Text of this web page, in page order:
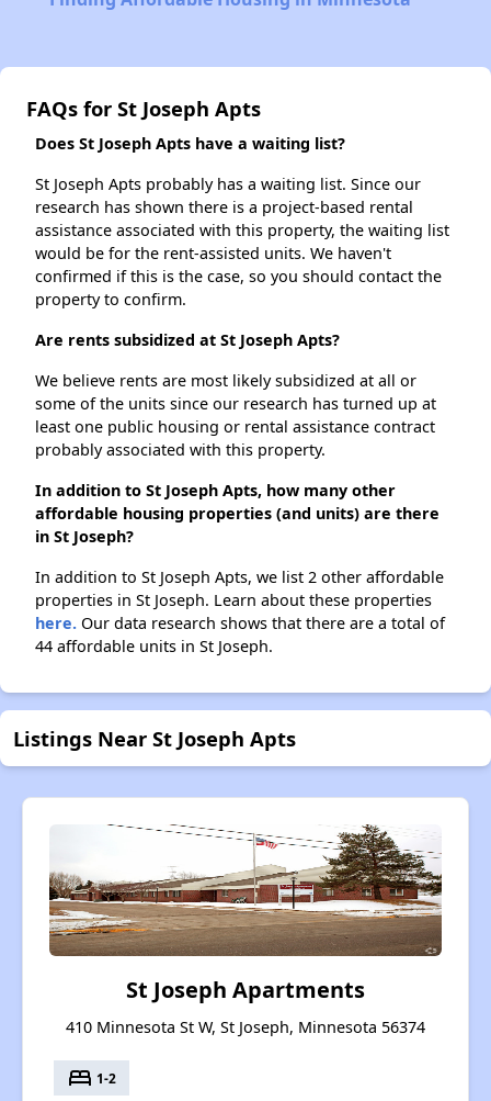
FAQs for St Joseph Apts
Does St Joseph Apts have a waiting list?
St Joseph Apts probably has a waiting list. Since our
research has shown there is a project-based rental
assistance associated with this property, the waiting list
would be for the rent-assisted units. We haven't
confirmed if this is the case, so you should contact the
property to confirm.
Are rents subsidized at St Joseph Apts?
We believe rents are most likely subsidized at all or
some of the units since our research has turned up at
least one public housing or rental assistance contract
probably associated with this property.
In addition to St Joseph Apts, how many other
affordable housing properties (and units) are there
in St Joseph?
In addition to St Joseph Apts, we list 2 other affordable
properties in St Joseph. Learn about these properties
here. Our data research shows that there are a total of
44 affordable units in St Joseph.
Listings Near St Joseph Apts
St Joseph Apartments
410 Minnesota St W, St Joseph, Minnesota 56374
bed 1-2